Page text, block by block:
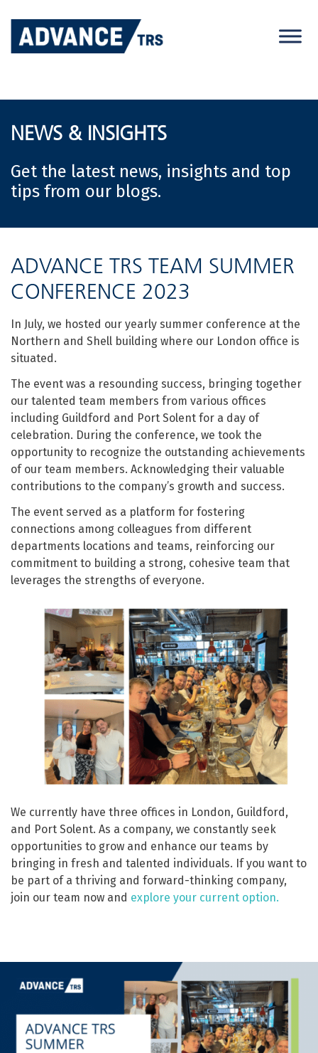
content
NEWS & INSIGHTS
Get the latest news, insights and top
tips from our blogs.
ADVANCE TRS TEAM SUMMER
CONFERENCE 2023
In July, we hosted our yearly summer conference at the
Northern and Shell building where our London office is
situated.
The event was a resounding success, bringing together
our talented team members from various offices
including Guildford and Port Solent for a day of
celebration. During the conference, we took the
opportunity to recognize the outstanding achievements
of our team members. Acknowledging their valuable
contributions to the company’s growth and success.
The event served as a platform for fostering
connections among colleagues from different
departments locations and teams, reinforcing our
commitment to building a strong, cohesive team that
leverages the strengths of everyone.
We currently have three offices in London, Guildford,
and Port Solent. As a company, we constantly seek
opportunities to grow and enhance our teams by
bringing in fresh and talented individuals. If you want to
be part of a thriving and forward-thinking company,
join our team now and explore your current option.